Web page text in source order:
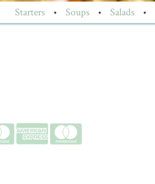
Starters • Soups • Salads •